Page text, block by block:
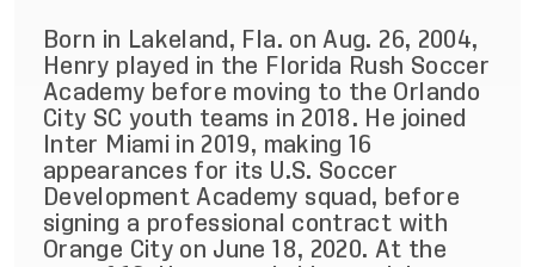
Born in Lakeland, Fla. on Aug. 26, 2004,
Henry played in the Florida Rush Soccer
Academy before moving to the Orlando
City SC youth teams in 2018. He joined
Inter Miami in 2019, making 16
appearances for its U.S. Soccer
Development Academy squad, before
signing a professional contract with
Orange City on June 18, 2020. At the